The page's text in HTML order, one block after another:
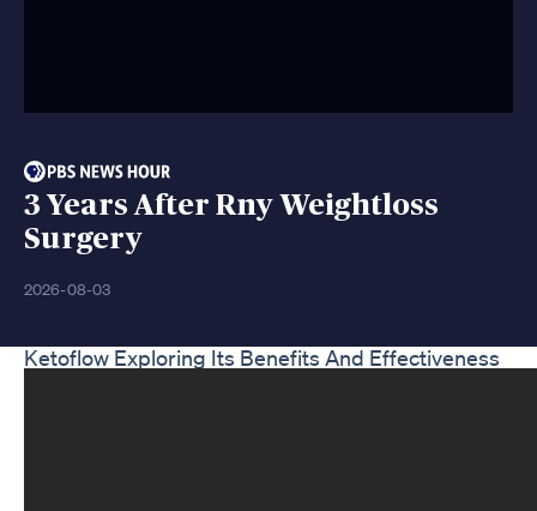
3 Years After Rny Weightloss
Surgery
2026-08-03
Ketoflow Exploring Its Benefits And Effectiveness